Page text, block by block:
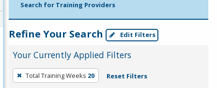
Search for Training Providers
Refine Your Search Edit Filters
Your Currently Applied Filters
To
remove
Total Training Weeks 20 Reset Filters